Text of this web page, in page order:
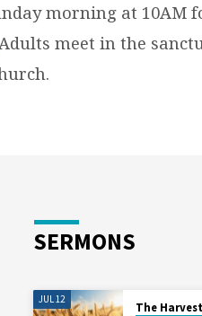
morning at 10AM
meet in the
SERMONS
JUL 12
The